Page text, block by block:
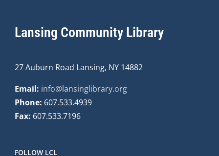
Lansing Community Library
27 Auburn Road Lansing, NY 14882
Email: info@lansinglibrary.org
Phone: 607.533.4939
Fax: 607.533.7196
FOLLOW LCL